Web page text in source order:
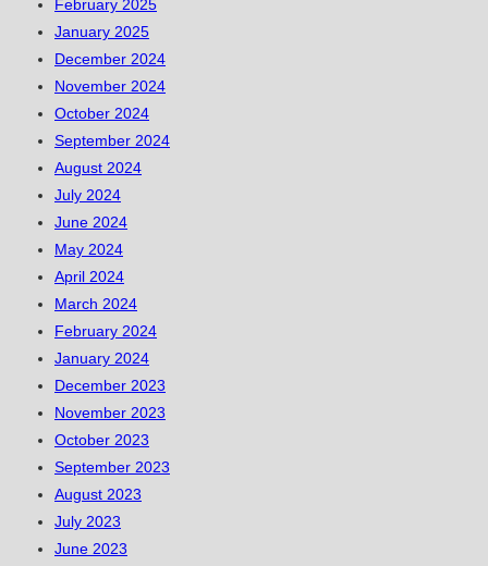
February 2025
January 2025
December 2024
November 2024
October 2024
September 2024
August 2024
July 2024
June 2024
May 2024
April 2024
March 2024
February 2024
January 2024
December 2023
November 2023
October 2023
September 2023
August 2023
July 2023
June 2023